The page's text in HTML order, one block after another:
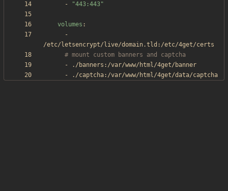
-
"443:443"
volumes :
/etc/letsencrypt/live/domain.tld:/etc/4get/certs
# mount custom banners and captcha
-
./banners:/var/www/html/4get/banner
-
./captcha:/var/www/html/4get/data/captcha